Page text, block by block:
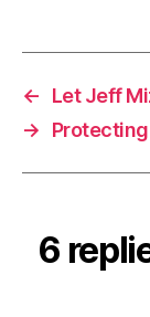
←
Let Jeff
→
Protecting
6